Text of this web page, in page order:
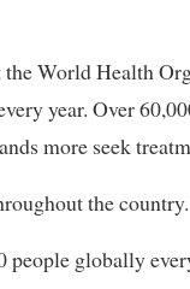
World Health
year. Over
more seek
the country.
globally